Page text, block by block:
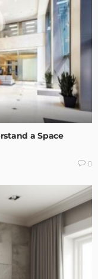
a Space
0